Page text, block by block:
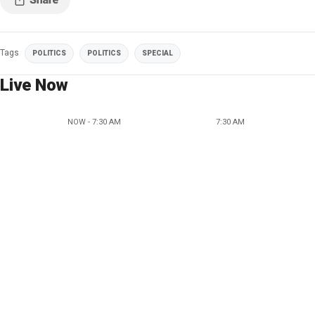
Tags POLITICS POLITICS SPECIAL
Live Now
NOW - 7:30 AM 7:30 AM